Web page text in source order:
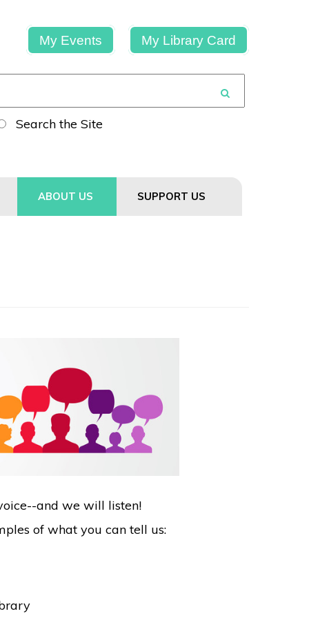
My Events My Library Card
Search the Site
ABOUT US SUPPORT US
and we will listen!
of what you can tell us: